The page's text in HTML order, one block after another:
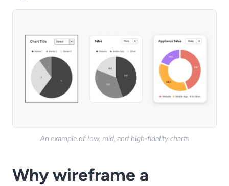
An example of low, mid, and high-fidelity charts
Why wireframe a